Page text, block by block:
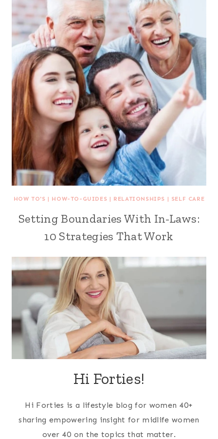
HOW TO'S | HOW-TO-GUIDES | RELATIONSHIPS | SELF CARE
Setting Boundaries With In-Laws:
10 Strategies That Work
Hi Forties!
Hi Forties is a lifestyle blog for women 40+
sharing empowering insight for midlife women
over 40 on the topics that matter.